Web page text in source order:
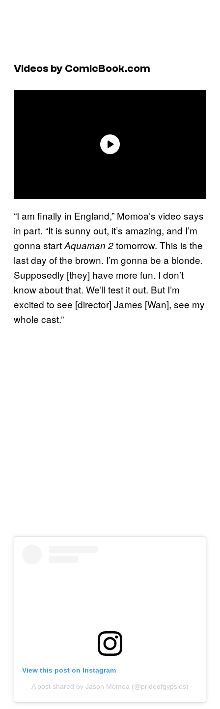
Videos by ComicBook.com
“I am finally in England,” Momoa’s video says
in part. “It is sunny out, it’s amazing, and I’m
gonna startAquaman 2tomorrow. This is the
last day of the brown. I’m gonna be a blonde.
Supposedly [they] have more fun. I don’t
know about that. We’ll test it out. But I’m
excited to see [director] James [Wan], see my
whole cast.”
View this post on Instagram
A post shared by Jason Momoa (@prideofgypsies)